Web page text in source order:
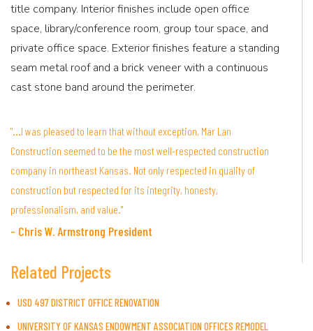
title company. Interior finishes include open office
space, library/conference room, group tour space, and
private office space. Exterior finishes feature a standing
seam metal roof and a brick veneer with a continuous
cast stone band around the perimeter.
"...I was pleased to learn that without exception, Mar Lan
Construction seemed to be the most well-respected construction
company in northeast Kansas. Not only respected in quality of
construction but respected for its integrity, honesty,
professionalism, and value."
- Chris W. Armstrong President
Related Projects
USD 497 DISTRICT OFFICE RENOVATION
UNIVERSITY OF KANSAS ENDOWMENT ASSOCIATION OFFICES REMODEL